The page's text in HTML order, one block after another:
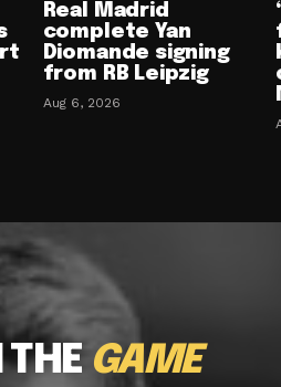
Real Madrid
complete Yan
Diomande signing
from RB Leipzig
Aug 6, 2026
THE GAME